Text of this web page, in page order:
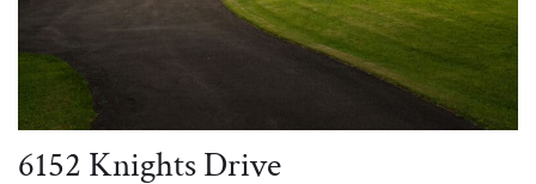
6152 Knights Drive